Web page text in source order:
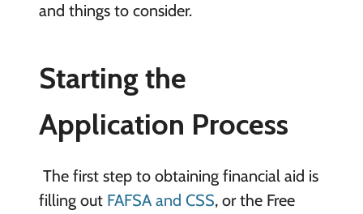
and things to consider.
Starting the
Application Process
The first step to obtaining financial aid is
filling out FAFSA and CSS, or the Free